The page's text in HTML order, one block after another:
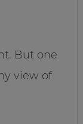
But one
view of